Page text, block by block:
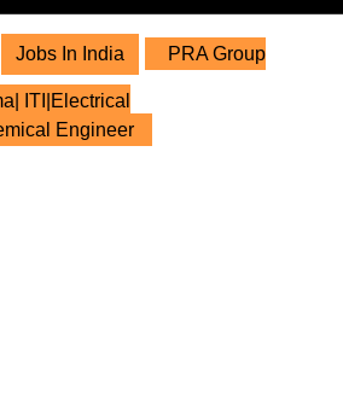
Jobs In India PRA Group
ITI|Electrical
Engineer